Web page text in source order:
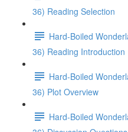
36) Reading Selection
Hard-Boiled
36) Reading Introduction
Hard-Boiled
36) Plot Overview
Hard-Boiled